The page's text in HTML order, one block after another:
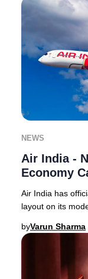
NEWS
Air India -
Economy
Air India has
layout on its
byVarun Sharma